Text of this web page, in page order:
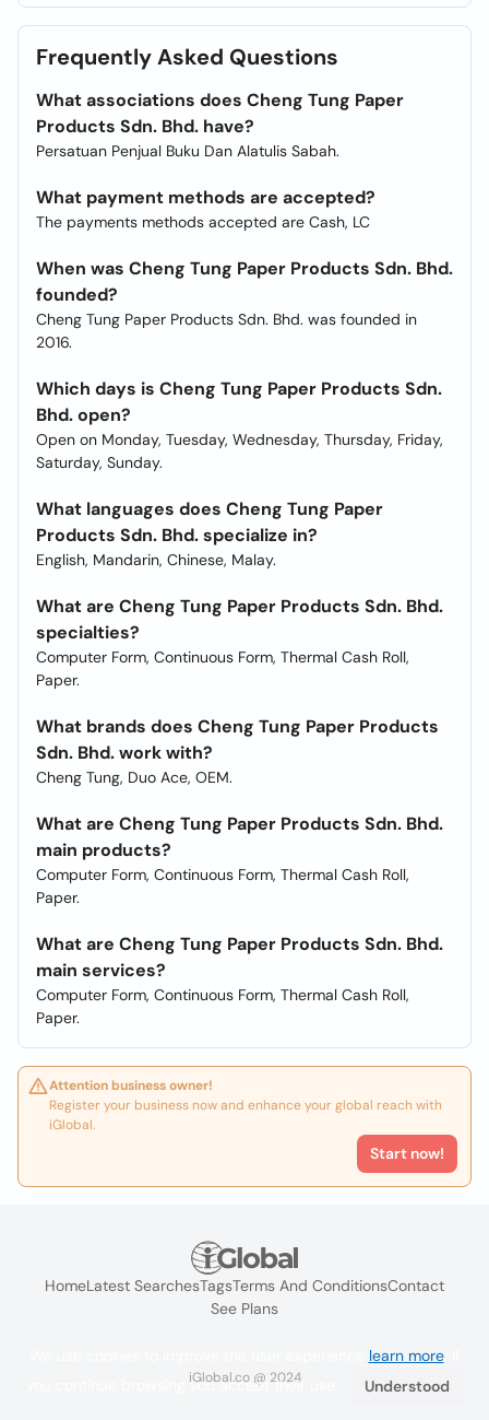
Frequently Asked Questions
What associations does Cheng Tung Paper
Products Sdn. Bhd. have?
Persatuan Penjual Buku Dan Alatulis Sabah.
What payment methods are accepted?
The payments methods accepted are Cash, LC
When was Cheng Tung Paper Products Sdn. Bhd.
founded?
Cheng Tung Paper Products Sdn. Bhd. was founded in
2016.
Which days is Cheng Tung Paper Products Sdn.
Bhd. open?
Open on Monday, Tuesday, Wednesday, Thursday, Friday,
Saturday, Sunday.
What languages does Cheng Tung Paper
Products Sdn. Bhd. specialize in?
English, Mandarin, Chinese, Malay.
What are Cheng Tung Paper Products Sdn. Bhd.
specialties?
Computer Form, Continuous Form, Thermal Cash Roll,
Paper.
What brands does Cheng Tung Paper Products
Sdn. Bhd. work with?
Cheng Tung, Duo Ace, OEM.
What are Cheng Tung Paper Products Sdn. Bhd.
main products?
Computer Form, Continuous Form, Thermal Cash Roll,
Paper.
What are Cheng Tung Paper Products Sdn. Bhd.
main services?
Computer Form, Continuous Form, Thermal Cash Roll,
Paper.
Attention business owner!
Register your business now and enhance your global reach with
iGlobal.
Start now!
HomeLatest SearchesTagsTerms And ConditionsContact
See Plans
iGlobal.co @ 2024
learn more. If
you continue browsing you accept their use.
Understood